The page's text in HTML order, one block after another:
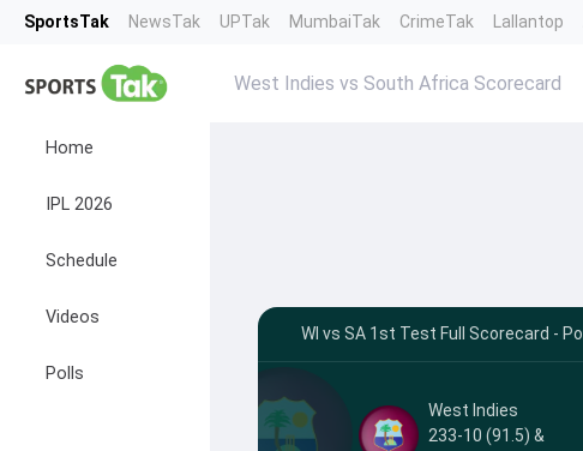
SportsTak NewsTak UPTak MumbaiTak CrimeTak Lallantop
Home
IPL 2026
Schedule
Videos
Polls
West Indies vs South Africa Scorecard
WI vs SA 1st Test Full Scorecard -
West Indies
233-10 (91.5) &